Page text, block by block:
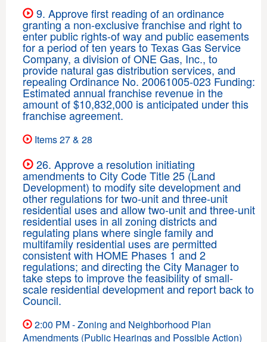
9. Approve first reading of an ordinance
granting a non-exclusive franchise and right to
enter public rights-of way and public easements
for a period of ten years to Texas Gas Service
Company, a division of ONE Gas, Inc., to
provide natural gas distribution services, and
repealing Ordinance No. 20061005-023 Funding:
Estimated annual franchise revenue in the
amount of $10,832,000 is anticipated under this
franchise agreement.
Items 27 & 28
26. Approve a resolution initiating
amendments to City Code Title 25 (Land
Development) to modify site development and
other regulations for two-unit and three-unit
residential uses and allow two-unit and three-unit
residential uses in all zoning districts and
regulating plans where single family and
multifamily residential uses are permitted
consistent with HOME Phases 1 and 2
regulations; and directing the City Manager to
take steps to improve the feasibility of small-
scale residential development and report back to
Council.
2:00 PM - Zoning and Neighborhood Plan
Amendments (Public Hearings and Possible Action)